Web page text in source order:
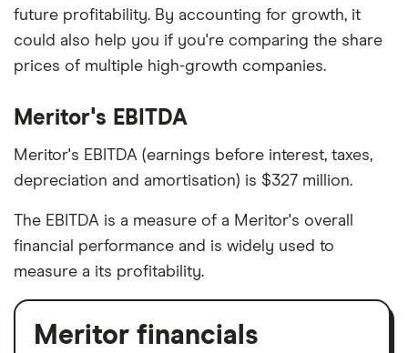
future profitability. By accounting for growth, it
could also help you if you're comparing the share
prices of multiple high-growth companies.
Meritor's EBITDA
Meritor's EBITDA (earnings before interest, taxes,
depreciation and amortisation) is $327 million.
The EBITDA is a measure of a Meritor's overall
financial performance and is widely used to
measure a its profitability.
Meritor financials